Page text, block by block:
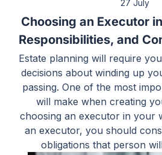
27 July
Choosing an Executor
Responsibilities, and
Estate planning will require
decisions about winding up
passing. One of the most
will make when creating
choosing an executor in your
an executor, you should
obligations that person